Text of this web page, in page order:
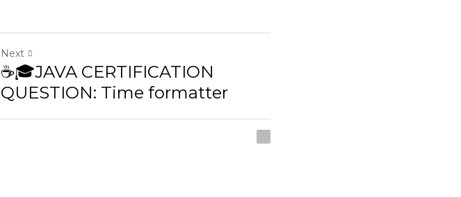
☕🎓JAVA CERTIFICATION
QUESTION: Time formatter